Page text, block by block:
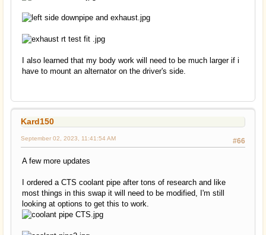
I also learned that my body work will need to be much larger if i
have to mount an alternator on the driver's side.
Kard150
#66
September 02, 2023, 11:41:54 AM
A few more updates
I ordered a CTS coolant pipe after tons of research and like
most things in this swap it will need to be modified, I'm still
looking at options to get this to work.